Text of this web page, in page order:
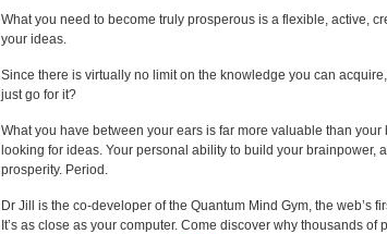
What you need to become truly prosperous is a flexible, active,
your ideas.
Since there is virtually no limit on the knowledge you can
just go for it?
What you have between your ears is far more valuable than
looking for ideas. Your personal ability to build your brainpower,
prosperity. Period.
Dr Jill is the co-developer of the Quantum Mind Gym, the web’s
It’s as close as your computer. Come discover why thousands